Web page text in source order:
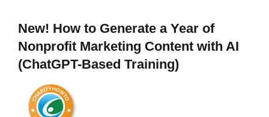
New! How to Generate a Year of
Nonprofit Marketing Content with AI
(ChatGPT-Based Training)